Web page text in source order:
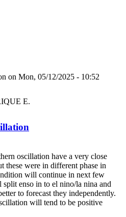
on Mon, 05/12/2025 - 10:52
E.
oscillation have a very close
these were in different phase in
will continue in next few
enso in to el nino/la nina and
to forecast they independently.
will tend to be positive